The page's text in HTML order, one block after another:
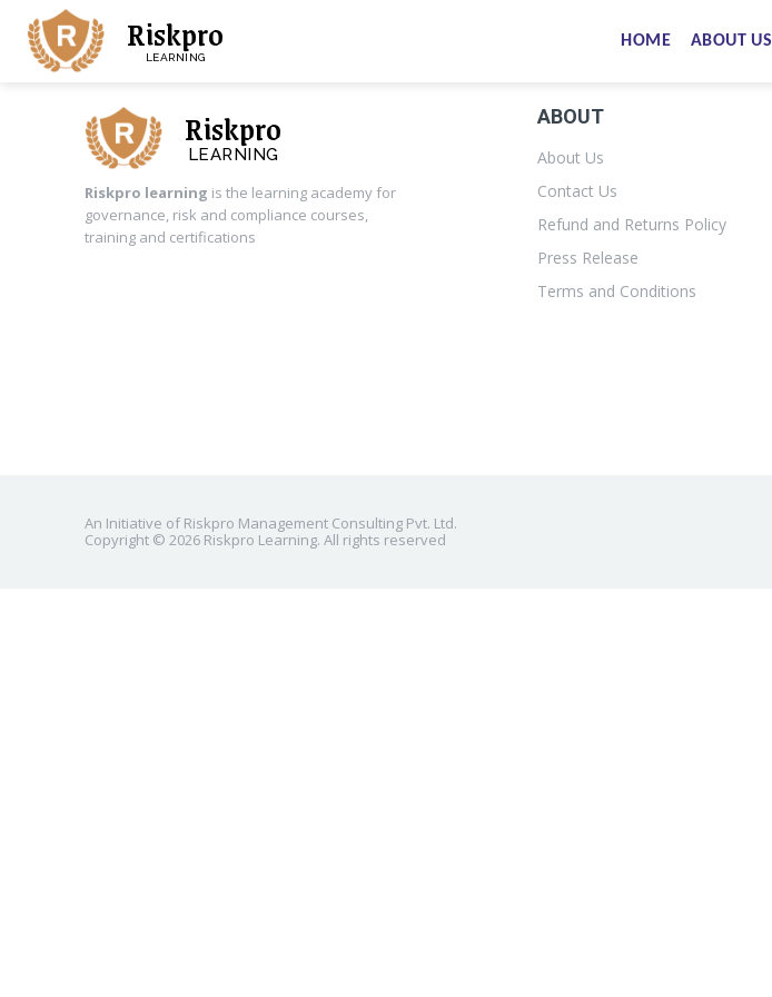
Riskpro
LEARNING
HOME ABOUT US
Riskpro
LEARNING
Riskpro learning is the learning academy for
governance, risk and compliance courses,
training and certifications
ABOUT
About Us
Contact Us
Refund and Returns Policy
Press Release
Terms and Conditions
An Initiative of Riskpro Management Consulting Pvt. Ltd.
Copyright © 2026 Riskpro Learning. All rights reserved